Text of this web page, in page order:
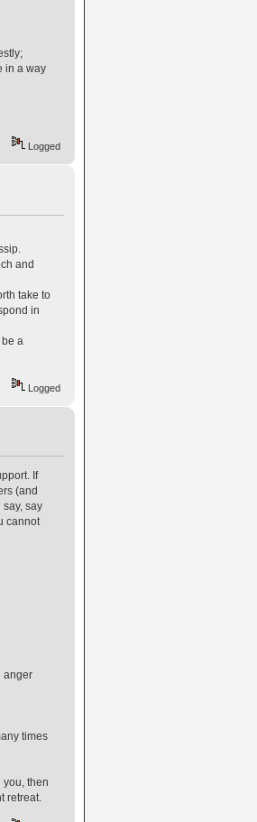
in a way
Logged
and
take to
in
a
Logged
If
(and
say
cannot
anger
times
you, then
retreat.